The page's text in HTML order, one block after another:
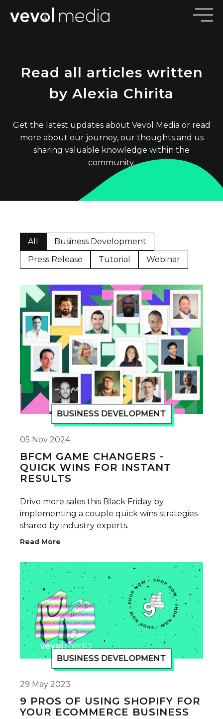
EVO
EDI
Read all articles written
by Alexia Chirita
Get the latest updates about Vevol Media or read
more about our journey, our thoughts and us
sharing valuable knowledge within the
community.
All
Business Development
Press Release
Tutorial Webinar
BUSINESS DEVELOPMENT
05 Nov 2024
BFCM GAME CHANGERS -
QUICK WINS FOR INSTANT
RESULTS
Drive more sales this Black Friday by
implementing a couple quick wins strategies
shared by industry experts.
Read More
BUSINESS DEVELOPMENT
29 May 2023
9 PROS OF USING SHOPIFY FOR
YOUR ECOMMERCE BUSINESS